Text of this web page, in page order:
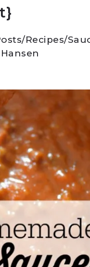
/Recipes/